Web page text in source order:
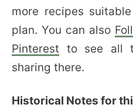
more recipes
plan. You can also
Pinterest to see all
sharing there.
Historical Notes for